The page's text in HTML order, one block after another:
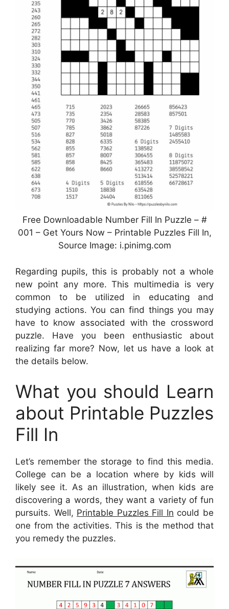
Free Downloadable Number Fill In Puzzle – #
001 – Get Yours Now – Printable Puzzles Fill In,
Source Image: i.pinimg.com
Regarding pupils, this is probably not a whole
new point any more. This multimedia is very
common to be utilized in educating and
studying actions. You can find things you may
have to know associated with the crossword
puzzle. Have you been enthusiastic about
realizing far more? Now, let us have a look at
the details below.
What you should Learn
about Printable Puzzles
Fill In
Let’s remember the storage to find this media.
College can be a location where by kids will
likely see it. As an illustration, when kids are
discovering a words, they want a variety of fun
pursuits. Well, Printable Puzzles Fill In could be
one from the activities. This is the method that
you remedy the puzzles.